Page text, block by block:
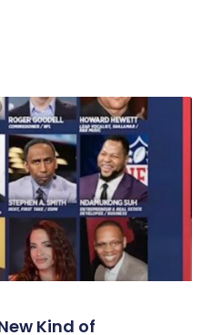
Kind of